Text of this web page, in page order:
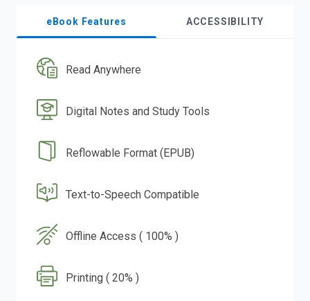
eBook Features ACCESSIBILITY
Read Anywhere
Digital Notes and Study Tools
Reflowable Format (EPUB)
Text-to-Speech Compatible
Offline Access ( 100% )
Printing ( 20% )